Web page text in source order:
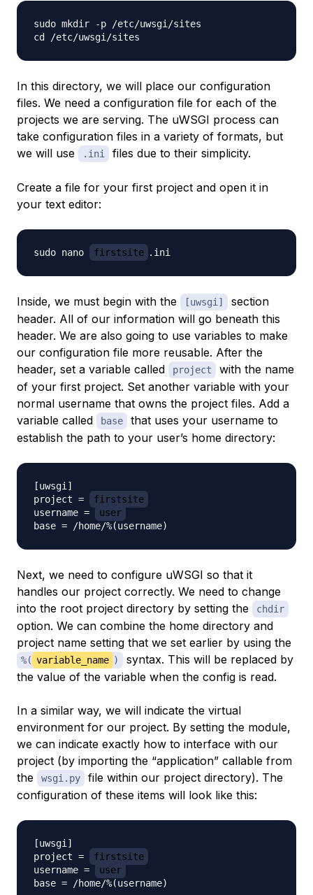
sudo mkdir -p /etc/uwsgi/sites
In this directory, we will place our configuration
files. We need a configuration file for each of the
projects we are serving. The uWSGI process can
take configuration files in a variety of formats, but
we will use
.ini files due to their simplicity.
Create a file for your first project and open it in
your text editor:
sudo nano firstsite
Inside, we must begin with the [uwsgi]
section
header. All of our information will go beneath this
header. We are also going to use variables to make
our configuration file more reusable. After the
header, set a variable called
project
with the name
of your first project. Set another variable with your
normal username that owns the project files. Add a
variable called
base
that uses your username to
establish the path to your user’s home directory:
[uwsgi]
project =
firstsite
username =
user
Next, we need to configure uWSGI so that it
handles our project correctly. We need to change
into the root project directory by setting the
chdir
option. We can combine the home directory and
project name setting that we set earlier by using the
%( variable_name )
syntax. This will be replaced by
the value of the variable when the config is read.
In a similar way, we will indicate the virtual
environment for our project. By setting the module,
we can indicate exactly how to interface with our
project (by importing the “application” callable from
the
wsgi.py
file within our project directory). The
configuration of these items will look like this:
[uwsgi]
project =
firstsite
username =
user
base = /home/%(username)